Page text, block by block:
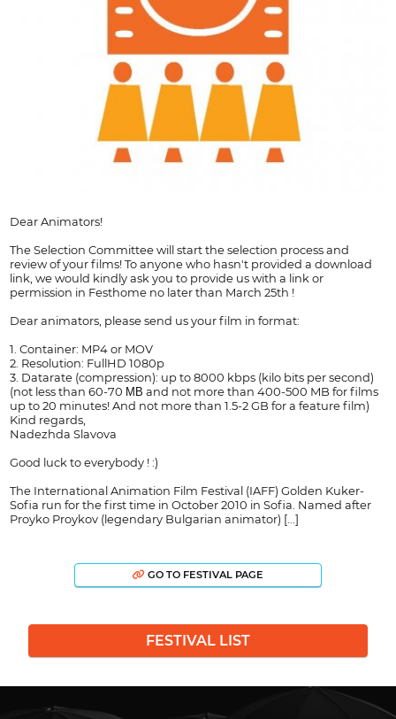
Dear Animators!
The Selection Committee will start the selection process and
review of your films! To anyone who hasn't provided a download
link, we would kindly ask you to provide us with a link or
permission in Festhome no later than March 25th !
Dear animators, please send us your film in format:
1. Container: MP4 or MOV
2. Resolution: FullHD 1080p
3. Datarate (compression): up to 8000 kbps (kilo bits per second)
(not less than 60-70 МВ and not more than 400-500 MB for films
up to 20 minutes! And not more than 1.5-2 GB for a feature film)
Kind regards,
Nadezhda Slavova
Good luck to everybody ! :)
The International Animation Film Festival (IAFF) Golden Kuker-
Sofia run for the first time in October 2010 in Sofia. Named after
Proyko Proykov (legendary Bulgarian animator) [...]
GO TO FESTIVAL PAGE
FESTIVAL LIST